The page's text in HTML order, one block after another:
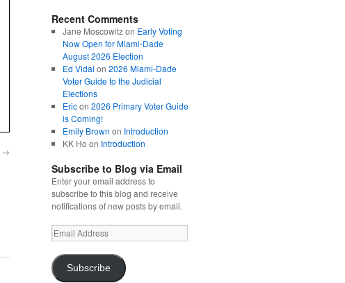
→
Recent Comments
Jane Moscowitzon Early Voting
Now Open for Miami-Dade
August 2026 Election
Ed Vidal on 2026 Miami-Dade
Voter Guide to the Judicial
Elections
Ericon 2026 Primary Voter Guide
is Coming!
Emily Brown on Introduction
KK Ho on Introduction
Subscribe to Blog via Email
Enter your email address to
subscribe to this blog and receive
notifications of new posts by email.
Email
Address
Subscribe